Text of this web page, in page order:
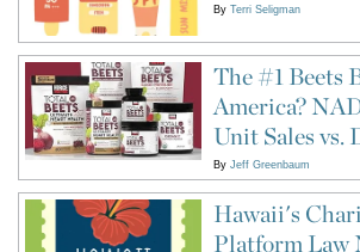
By Terri Seligman
The #1 Beets
America?
Unit Sales vs.
By Jeff Greenbaum
Hawaii's
Platform Law